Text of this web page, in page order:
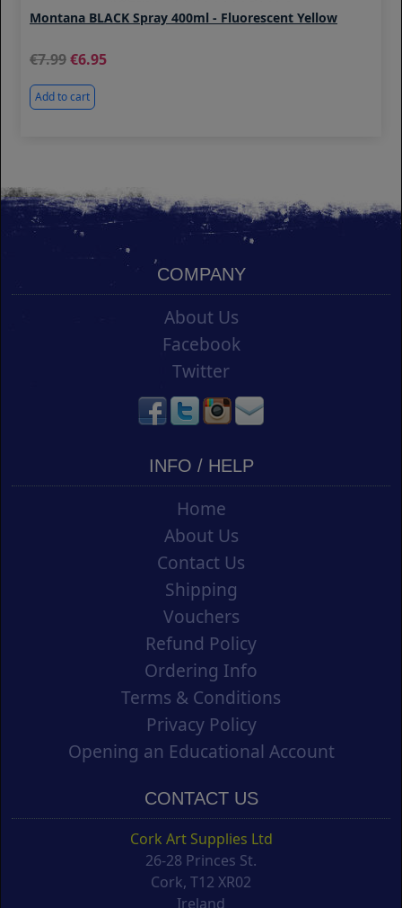
Montana BLACK Spray 400ml - Fluorescent Yellow
7.99 6.95
Add to cart
COMPANY
About Us
Facebook
Twitter
INFO / HELP
Home
About Us
Contact Us
Shipping
Vouchers
Refund Policy
Ordering Info
Terms & Conditions
Privacy Policy
Opening an Educational Account
CONTACT US
Cork Art Supplies Ltd
26-28 Princes St.
Cork, T12 XR02
Ireland